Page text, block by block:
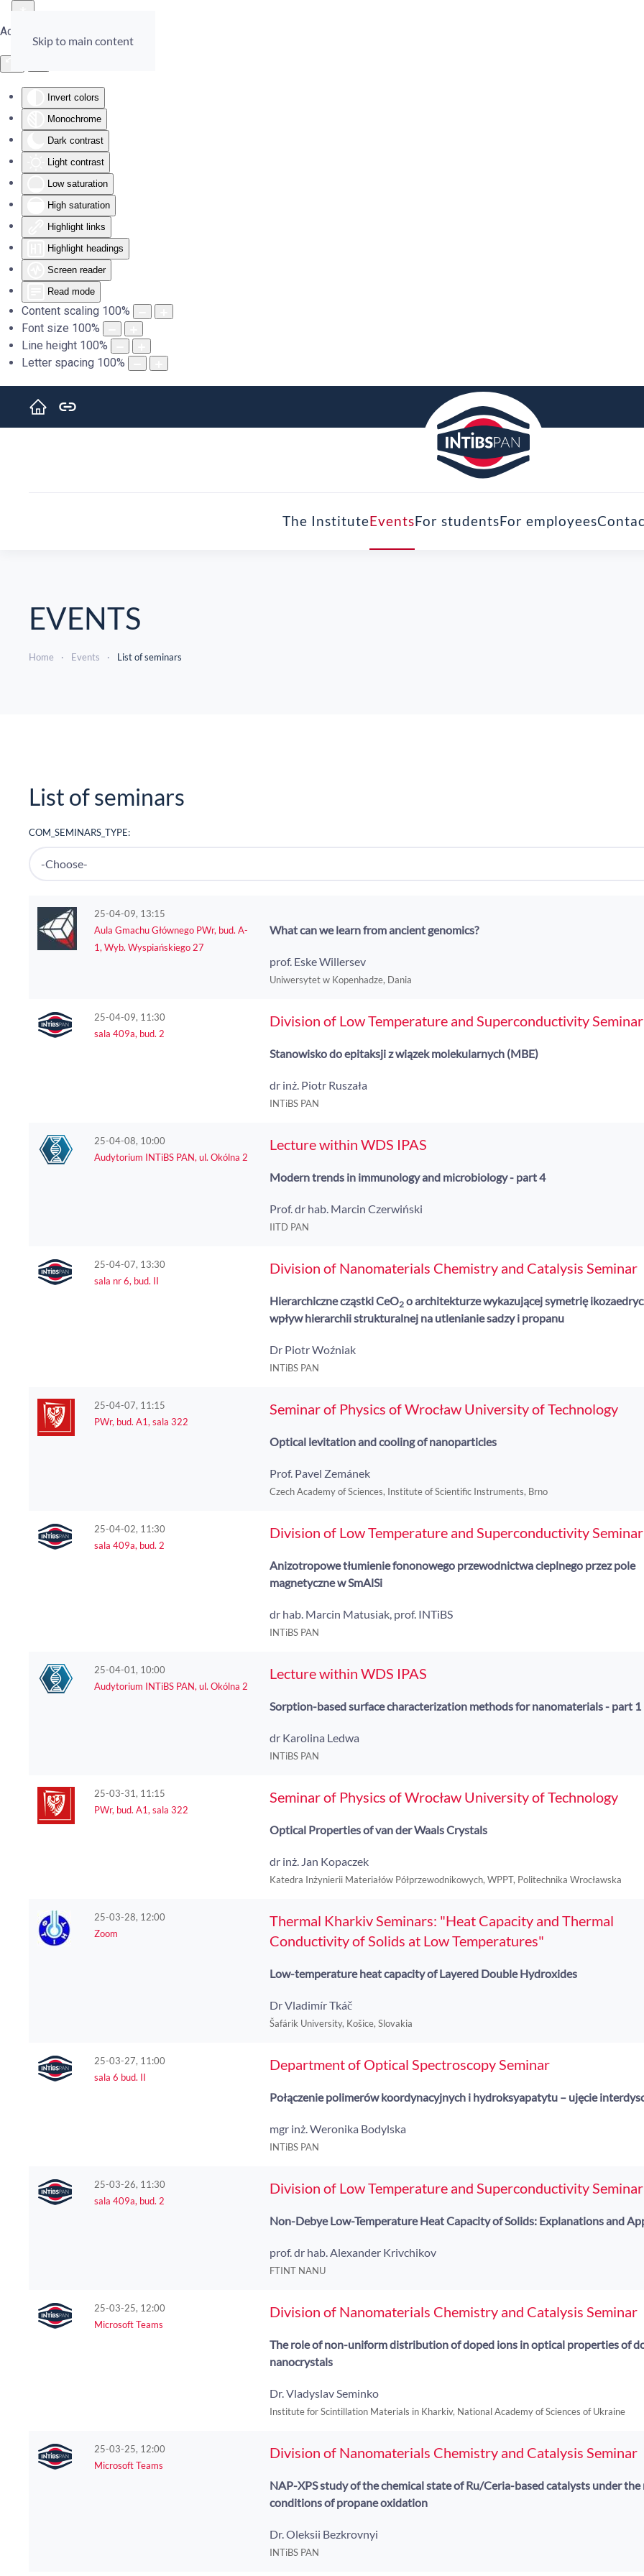
Accessibility Tools
Invert colors
Monochrome
Dark contrast
Light contrast
Low saturation
High saturation
Highlight links
Highlight headings
Screen reader
Read mode
Content scaling 100%
Font size 100%
Line height 100%
Letter spacing 100%
Skip to main content
The InstituteEventsFor studentsFor employees
EVENTS
Home Events List of seminars
List of seminars
COM_SEMINARS_TYPE:
25-04-09, 13:15
Aula Gmachu Głównego PWr, bud. A-
1, Wyb. Wyspiańskiego 27
What can we learn from ancient genomics?
prof. Eske Willersev
Uniwersytet w Kopenhadze, Dania
25-04-09, 11:30
sala 409a, bud. 2
Division of Low Temperature and Superconductivity Seminar
Stanowisko do epitaksji z wiązek molekularnych (MBE)
dr inż. Piotr Ruszała
INTiBS PAN
25-04-08, 10:00
Audytorium INTiBS PAN, ul. Okólna 2
Lecture within WDS IPAS
Modern trends in immunology and microbiology - part 4
Prof. dr hab. Marcin Czerwiński
IITD PAN
25-04-07, 13:30
sala nr 6, bud. II
Division of Nanomaterials Chemistry and Catalysis Seminar
Hierarchiczne cząstki CeO2 o architekturze wykazującej symetrię
wpływ hierarchii strukturalnej na utlenianie sadzy i propanu
Dr Piotr Woźniak
INTiBS PAN
25-04-07, 11:15
PWr, bud. A1, sala 322
Seminar of Physics of Wrocław University of Technology
Optical levitation and cooling of nanoparticles
Prof. Pavel Zemánek
Czech Academy of Sciences, Institute of Scientific Instruments, Brno
25-04-02, 11:30
sala 409a, bud. 2
Division of Low Temperature and Superconductivity Seminar
Anizotropowe tłumienie fononowego przewodnictwa cieplnego przez pole
magnetyczne w SmAlSi
dr hab. Marcin Matusiak, prof. INTiBS
INTiBS PAN
25-04-01, 10:00
Audytorium INTiBS PAN, ul. Okólna 2
Lecture within WDS IPAS
Sorption-based surface characterization methods for nanomaterials - part 1
dr Karolina Ledwa
INTiBS PAN
25-03-31, 11:15
PWr, bud. A1, sala 322
Seminar of Physics of Wrocław University of Technology
Optical Properties of van der Waals Crystals
dr inż. Jan Kopaczek
Katedra Inżynierii Materiałów Półprzewodnikowych, WPPT, Politechnika Wrocławska
25-03-28, 12:00
Zoom
Thermal Kharkiv Seminars: "Heat Capacity and Thermal
Conductivity of Solids at Low Temperatures"
Low-temperature heat capacity of Layered Double Hydroxides
Dr Vladimír Tkáč
Šafárik University, Košice, Slovakia
25-03-27, 11:00
sala 6 bud. II
Department of Optical Spectroscopy Seminar
Połączenie polimerów koordynacyjnych i hydroksyapatytu – ujęcie
mgr inż. Weronika Bodylska
INTiBS PAN
25-03-26, 11:30
sala 409a, bud. 2
Division of Low Temperature and Superconductivity Seminar
Non-Debye Low-Temperature Heat Capacity of Solids: Explanations and
prof. dr hab. Alexander Krivchikov
FTINT NANU
25-03-25, 12:00
Microsoft Teams
Division of Nanomaterials Chemistry and Catalysis Seminar
The role of non-uniform distribution of doped ions in optical properties of
nanocrystals
Dr. Vladyslav Seminko
Institute for Scintillation Materials in Kharkiv, National Academy of Sciences of Ukraine
25-03-25, 12:00
Microsoft Teams
Division of Nanomaterials Chemistry and Catalysis Seminar
NAP-XPS study of the chemical state of Ru/Ceria-based catalysts under the
conditions of propane oxidation
Dr. Oleksii Bezkrovnyi
INTiBS PAN